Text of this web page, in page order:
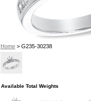
Home> G235-30238
Available Total Weights